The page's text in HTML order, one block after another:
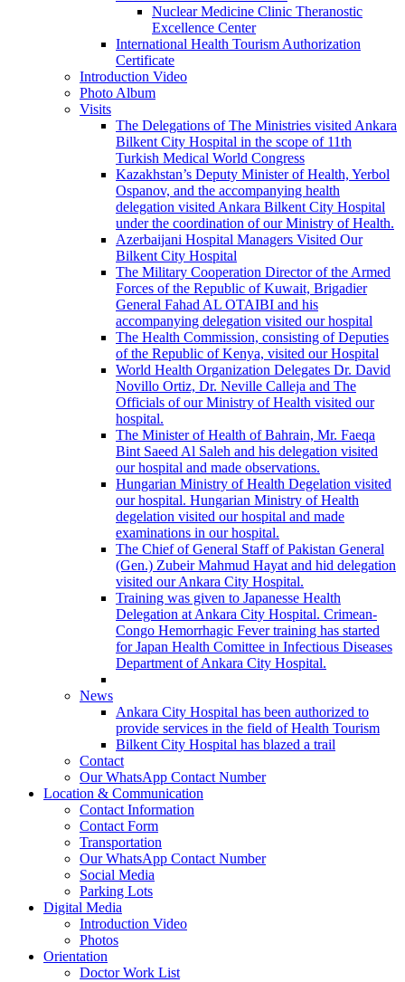
Nuclear Medicine Clinic Theranostic
Excellence Center
International Health Tourism Authorization
Certificate
Introduction Video
Photo Album
Visits
The Delegations of The Ministries visited Ankara
Bilkent City Hospital in the scope of 11th
Turkish Medical World Congress
Kazakhstan’s Deputy Minister of Health, Yerbol
Ospanov, and the accompanying health
delegation visited Ankara Bilkent City Hospital
under the coordination of our Ministry of Health.
Azerbaijani Hospital Managers Visited Our
Bilkent City Hospital
The Military Cooperation Director of the Armed
Forces of the Republic of Kuwait, Brigadier
General Fahad AL OTAIBI and his
accompanying delegation visited our hospital
The Health Commission, consisting of Deputies
of the Republic of Kenya, visited our Hospital
World Health Organization Delegates Dr. David
Novillo Ortiz, Dr. Neville Calleja and The
Officials of our Ministry of Health visited our
hospital.
The Minister of Health of Bahrain, Mr. Faeqa
Bint Saeed Al Saleh and his delegation visited
our hospital and made observations.
Hungarian Ministry of Health Degelation visited
our hospital. Hungarian Ministry of Health
degelation visited our hospital and made
examinations in our hospital.
The Chief of General Staff of Pakistan General
(Gen.) Zubeir Mahmud Hayat and hid delegation
visited our Ankara City Hospital.
Training was given to Japanesse Health
Delegation at Ankara City Hospital. Crimean-
Congo Hemorrhagic Fever training has started
for Japan Health Comittee in Infectious Diseases
Department of Ankara City Hospital.
News
Ankara City Hospital has been authorized to
provide services in the field of Health Tourism
Bilkent City Hospital has blazed a trail
Contact
Our WhatsApp Contact Number
Location & Communication
Contact Information
Contact Form
Transportation
Our WhatsApp Contact Number
Social Media
Parking Lots
Digital Media
Introduction Video
Photos
Orientation
Doctor Work List